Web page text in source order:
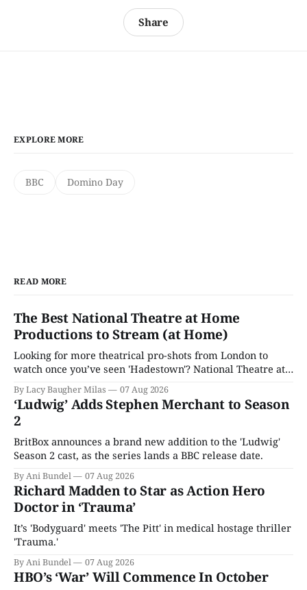
Share
EXPLORE MORE
BBC Domino Day
READ MORE
The Best National Theatre at Home
Productions to Stream (at Home)
Looking for more theatrical pro-shots from London to
watch once you’ve seen 'Hadestown'? National Theatre at
Home is here for you.
By Lacy Baugher Milas 07 Aug 2026
‘Ludwig’ Adds Stephen Merchant to Season
2
BritBox announces a brand new addition to the 'Ludwig'
Season 2 cast, as the series lands a BBC release date.
By Ani Bundel 07 Aug 2026
Richard Madden to Star as Action Hero
Doctor in ‘Trauma’
It’s 'Bodyguard' meets 'The Pitt' in medical hostage thriller
'Trauma.'
By Ani Bundel 07 Aug 2026
HBO’s ‘War’ Will Commence In October